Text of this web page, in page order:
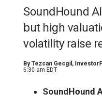
SoundHound
but high
volatility raise
ByTezcan Gecgil ,
6:30 am EDT
SoundHound